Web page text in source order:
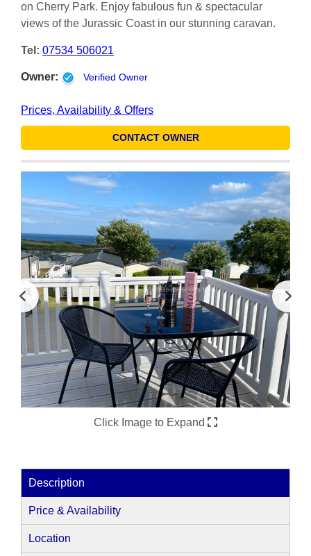
on Cherry Park. Enjoy fabulous fun & spectacular
views of the Jurassic Coast in our stunning caravan.
Tel: 07534 506021
Owner: Verified Owner
Prices, Availability & Offers
CONTACT OWNER
Click Image to Expand
Description
Price & Availability
Location